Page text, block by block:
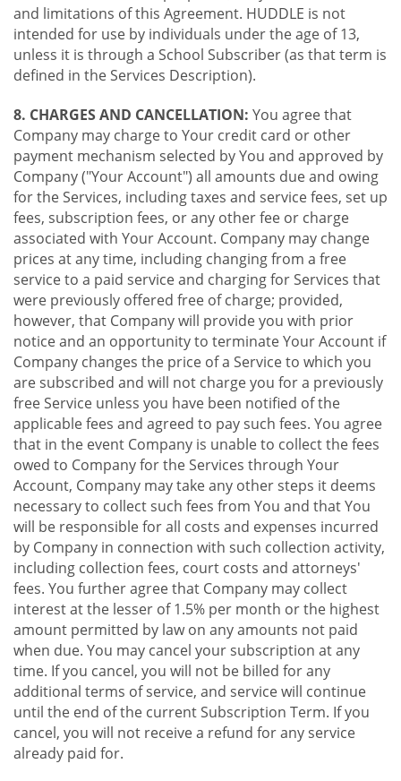
and limitations of this Agreement. HUDDLE is not
intended for use by individuals under the age of 13,
unless it is through a School Subscriber (as that term is
defined in the Services Description).
8. CHARGES AND CANCELLATION: You agree that
Company may charge to Your credit card or other
payment mechanism selected by You and approved by
Company ("Your Account") all amounts due and owing
for the Services, including taxes and service fees, set up
fees, subscription fees, or any other fee or charge
associated with Your Account. Company may change
prices at any time, including changing from a free
service to a paid service and charging for Services that
were previously offered free of charge; provided,
however, that Company will provide you with prior
notice and an opportunity to terminate Your Account if
Company changes the price of a Service to which you
are subscribed and will not charge you for a previously
free Service unless you have been notified of the
applicable fees and agreed to pay such fees. You agree
that in the event Company is unable to collect the fees
owed to Company for the Services through Your
Account, Company may take any other steps it deems
necessary to collect such fees from You and that You
will be responsible for all costs and expenses incurred
by Company in connection with such collection activity,
including collection fees, court costs and attorneys'
fees. You further agree that Company may collect
interest at the lesser of 1.5% per month or the highest
amount permitted by law on any amounts not paid
when due. You may cancel your subscription at any
time. If you cancel, you will not be billed for any
additional terms of service, and service will continue
until the end of the current Subscription Term. If you
cancel, you will not receive a refund for any service
already paid for.